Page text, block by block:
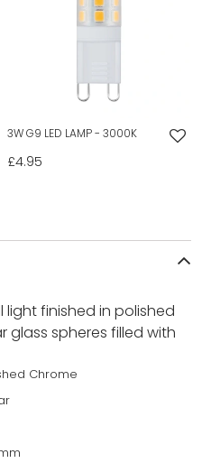
3W G9 LED LAMP - 3000K
£4.95
light finished in polished
spheres filled with
Chrome